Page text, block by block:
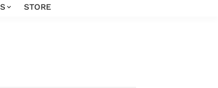
STORE